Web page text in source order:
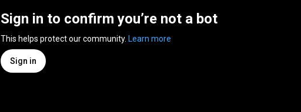
Sign in to confirm you’re not a bot
This helps protect our community. Learn more
Sign in